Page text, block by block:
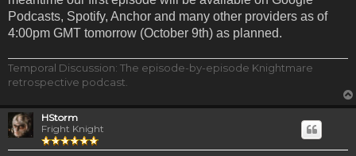
Podcasts, Spotify, Anchor and many other providers as of
4:00pm GMT tomorrow (October 9th) as planned.
Temporal Discussion: The episode-by-episode Knightmare
retrospective podcast.
HStorm
Fright Knight